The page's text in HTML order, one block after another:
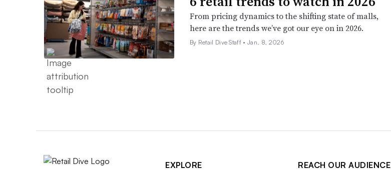
From pricing dynamics to the shifting state of malls,
here are the trends we’ve got our eye on in 2026.
By Retail Dive Staff •Jan. 8, 2026
EXPLORE
REACH OUR AUDIENCE